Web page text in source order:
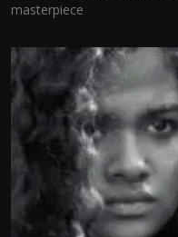
masterpiece